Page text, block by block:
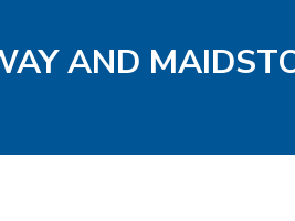
AND